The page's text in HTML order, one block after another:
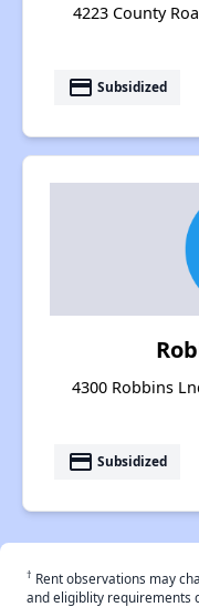
4223 County
payment Subsidized
4300 Robbins
payment Subsidized
† Rent observations may
and eligiblity requirements